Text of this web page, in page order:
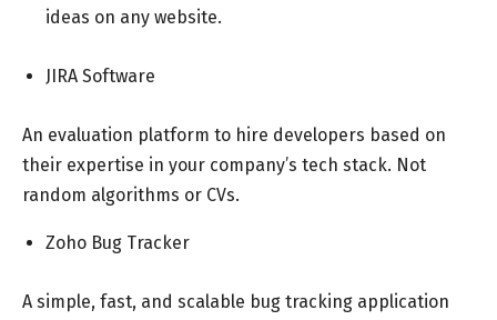
ideas on any website.
JIRA Software
An evaluation platform to hire developers based on
their expertise in your company’s tech stack. Not
random algorithms or CVs.
Zoho Bug Tracker
A simple, fast, and scalable bug tracking application